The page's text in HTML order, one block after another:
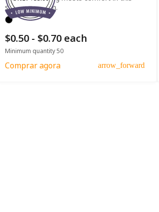
straight clip pen.
$0.50 - $0.70 each
Minimum quantity 50
Comprar agora arrow_forward